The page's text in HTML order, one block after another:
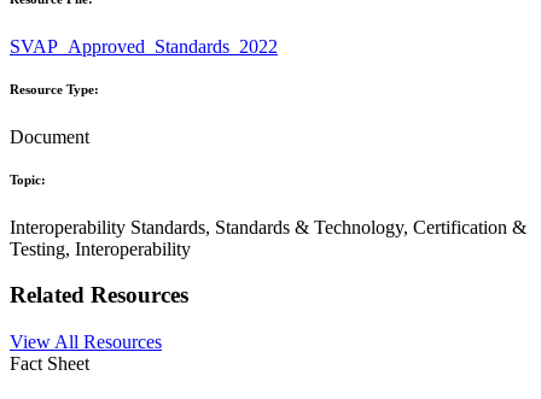
SVAP_Approved_Standards_2022
Resource Type:
Document
Topic:
Interoperability Standards, Standards & Technology, Certification &
Testing, Interoperability
Related Resources
View All Resources
Fact Sheet